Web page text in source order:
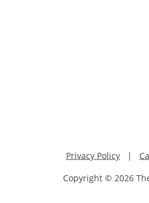
Copyright © 2026
Privacy Policy |